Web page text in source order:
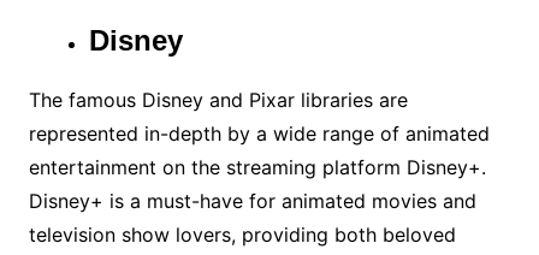
Disney
The famous Disney and Pixar libraries are
represented in-depth by a wide range of animated
entertainment on the streaming platform Disney+.
Disney+ is a must-have for animated movies and
television show lovers, providing both beloved